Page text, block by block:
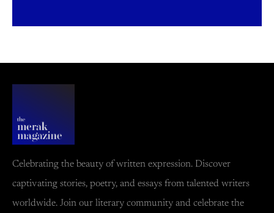
Celebrating the beauty of written expression. Discover
captivating stories, poetry, and essays from talented writers
worldwide. Join our literary community and celebrate the